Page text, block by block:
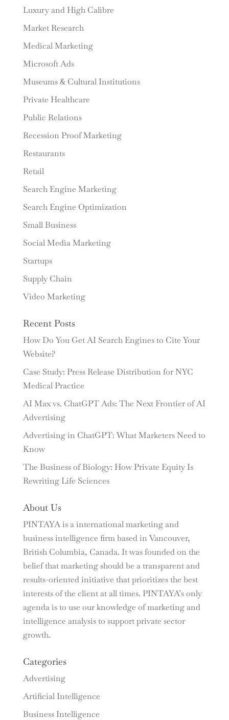
Luxury and High Calibre
Market Research
Medical Marketing
Microsoft Ads
Museums & Cultural Institutions
Private Healthcare
Public Relations
Recession Proof Marketing
Restaurants
Retail
Search Engine Marketing
Search Engine Optimization
Small Business
Social Media Marketing
Startups
Supply Chain
Video Marketing
Recent Posts
How Do You Get AI Search Engines to Cite Your
Website?
Case Study: Press Release Distribution for NYC
Medical Practice
AI Max vs. ChatGPT Ads: The Next Frontier of AI
Advertising
Advertising in ChatGPT: What Marketers Need to
Know
The Business of Biology: How Private Equity Is
Rewriting Life Sciences
About Us
PINTAYA is a international marketing and
business intelligence firm based in Vancouver,
British Columbia, Canada. It was founded on the
belief that marketing should be a transparent and
results-oriented initiative that prioritizes the best
interests of the client at all times. PINTAYA’s only
agenda is to use our knowledge of marketing and
intelligence analysis to support private sector
growth.
Categories
Advertising
Artificial Intelligence
Business Intelligence